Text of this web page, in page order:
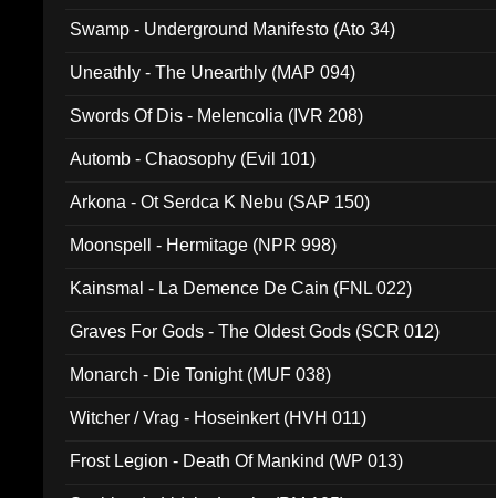
Swamp - Underground Manifesto (Ato 34)
Uneathly - The Unearthly (MAP 094)
Swords Of Dis - Melencolia (IVR 208)
Automb - Chaosophy (Evil 101)
Arkona - Ot Serdca K Nebu (SAP 150)
Moonspell - Hermitage (NPR 998)
Kainsmal - La Demence De Cain (FNL 022)
Graves For Gods - The Oldest Gods (SCR 012)
Monarch - Die Tonight (MUF 038)
Witcher / Vrag - Hoseinkert (HVH 011)
Frost Legion - Death Of Mankind (WP 013)